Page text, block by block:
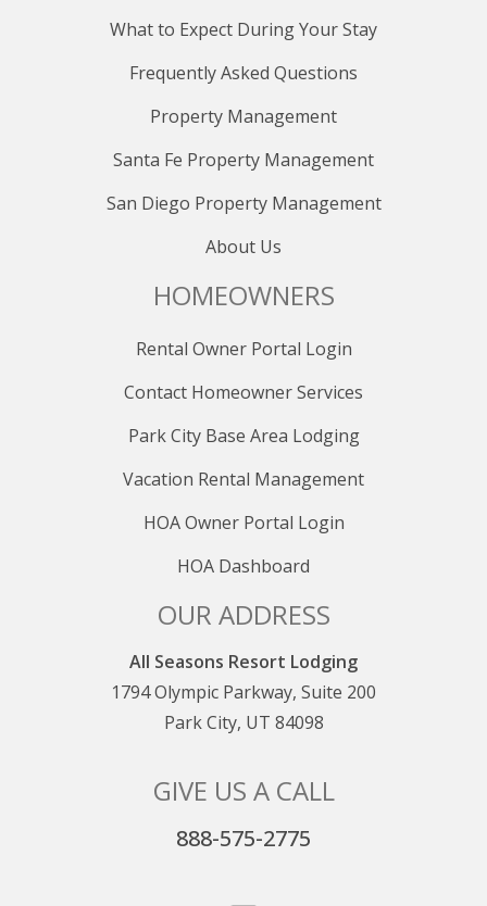
What to Expect During Your Stay
Frequently Asked Questions
Property Management
Santa Fe Property Management
San Diego Property Management
About Us
HOMEOWNERS
Rental Owner Portal Login
Contact Homeowner Services
Park City Base Area Lodging
Vacation Rental Management
HOA Owner Portal Login
HOA Dashboard
OUR ADDRESS
All Seasons Resort Lodging
1794 Olympic Parkway, Suite 200
Park City, UT 84098
GIVE US A CALL
888-575-2775